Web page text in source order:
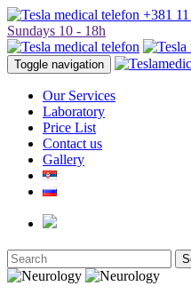
+381
Sundays 10 - 18h
Toggle navigation
Our Services
Laboratory
Price List
Contact us
Gallery